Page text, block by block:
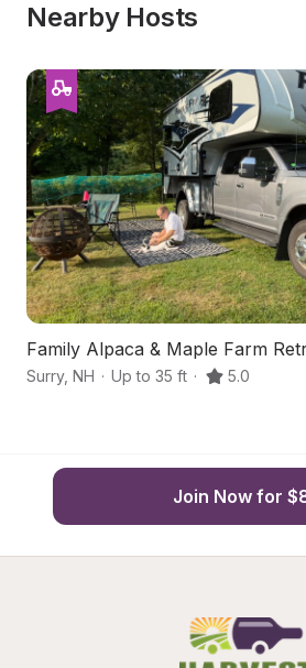
Nearby Hosts
Family Alpaca & Maple Farm
Surry, NH · Up to 35 ft · 5.0
Join Now for